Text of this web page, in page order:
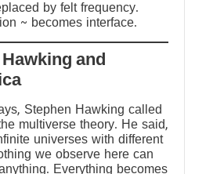
by felt frequency.
~ becomes interface.
and
Stephen Hawking called
multiverse theory. He said,
universes with different
we observe here can
Everything becomes